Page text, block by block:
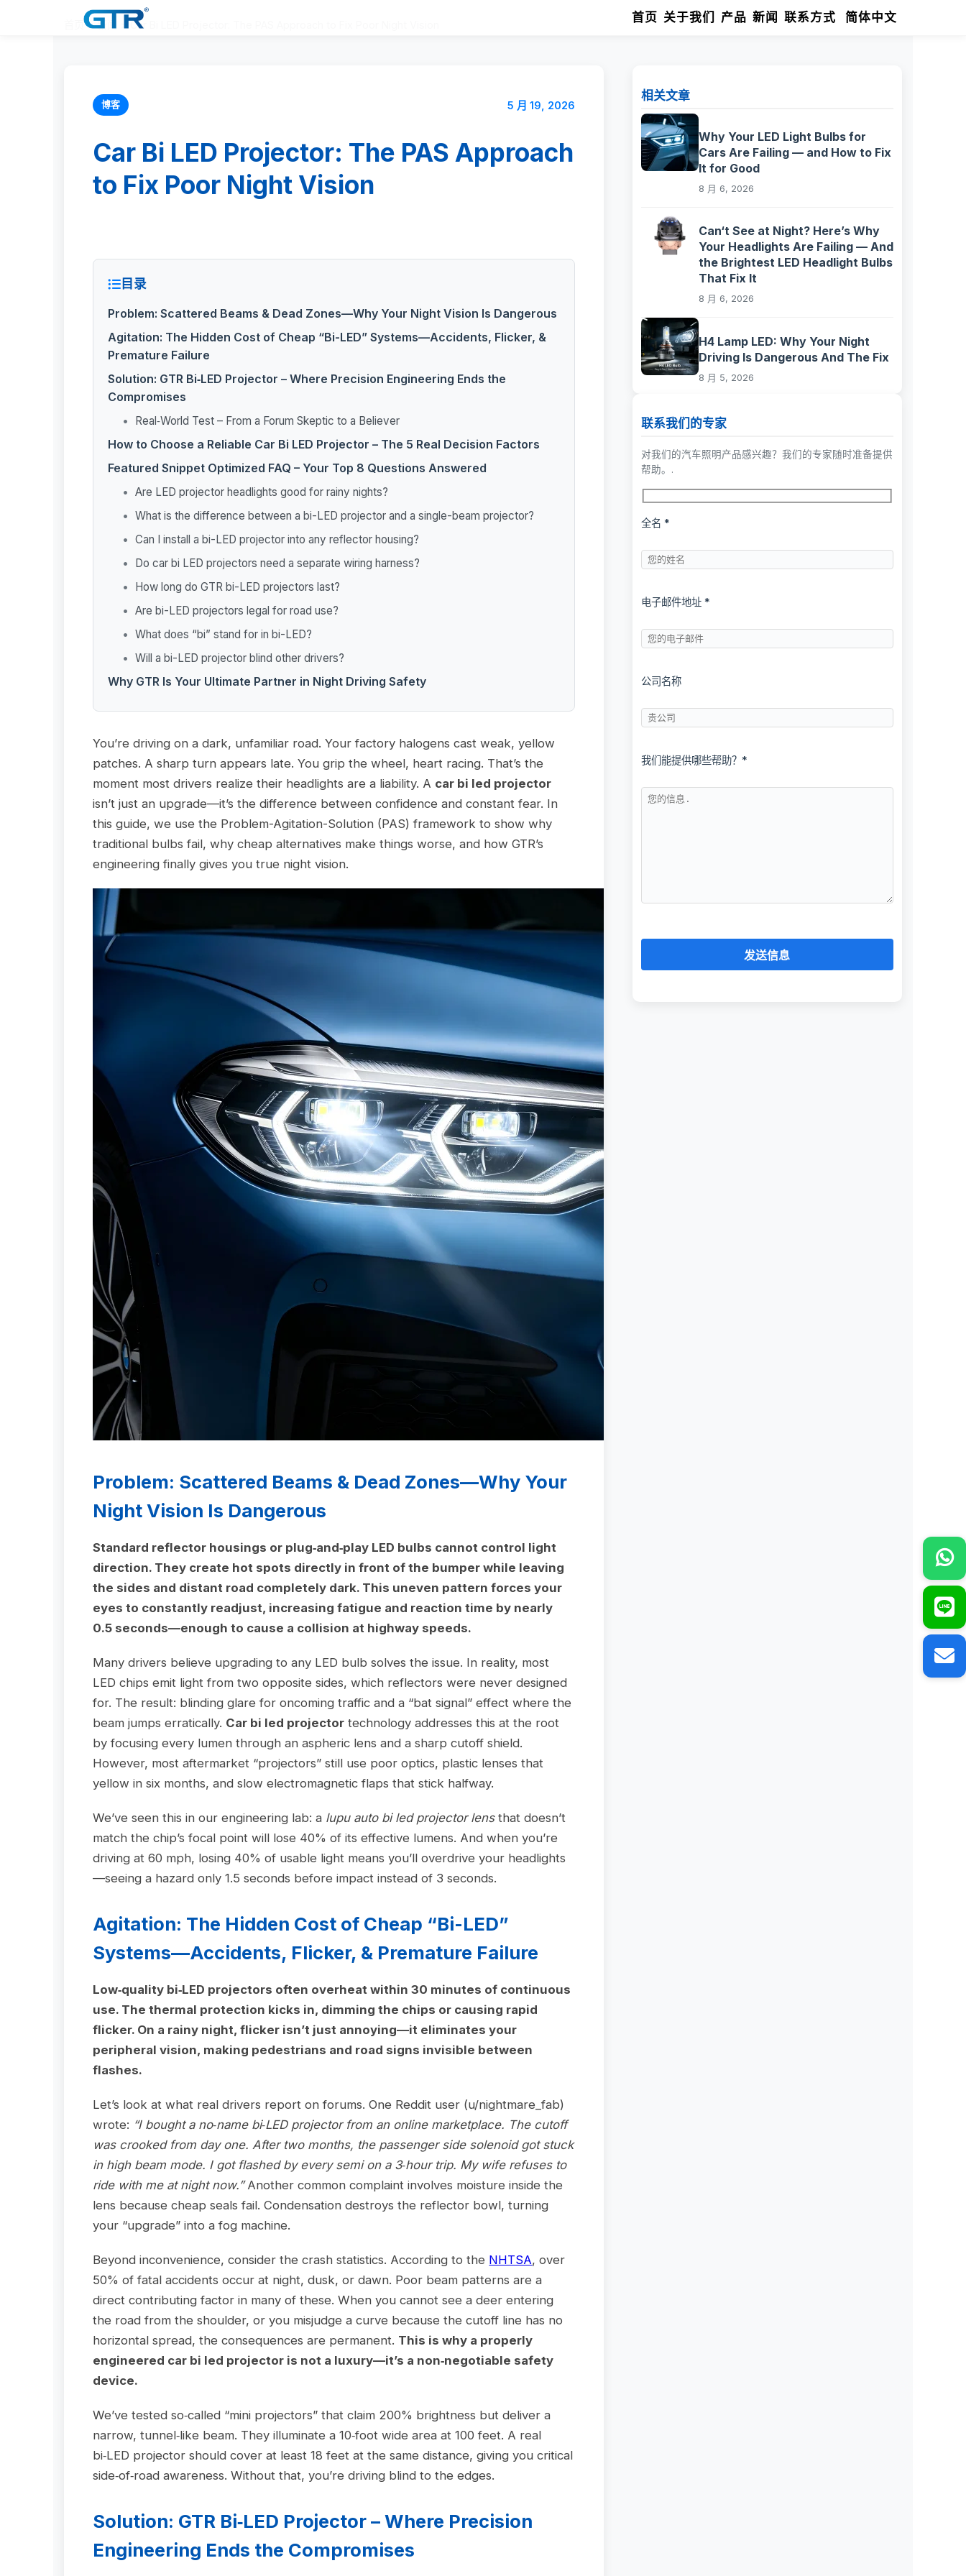
首页 关于我们 产品 新闻 联系方式 简体中文
首页 >新闻 >Car Bi LED Projector: The PAS Approach to Fix Poor Night Vision
博客 5 月 19, 2026
Car Bi LED Projector: The PAS Approach
to Fix Poor Night Vision
目录
Problem: Scattered Beams & Dead Zones—Why Your Night Vision Is Dangerous
Agitation: The Hidden Cost of Cheap “Bi-LED” Systems—Accidents, Flicker, &
Premature Failure
Solution: GTR Bi‑LED Projector – Where Precision Engineering Ends the
Compromises
Real‑World Test – From a Forum Skeptic to a Believer
How to Choose a Reliable Car Bi LED Projector – The 5 Real Decision Factors
Featured Snippet Optimized FAQ – Your Top 8 Questions Answered
Are LED projector headlights good for rainy nights?
What is the difference between a bi-LED projector and a single-beam projector?
Can I install a bi-LED projector into any reflector housing?
Do car bi LED projectors need a separate wiring harness?
How long do GTR bi-LED projectors last?
Are bi-LED projectors legal for road use?
What does “bi” stand for in bi-LED?
Will a bi-LED projector blind other drivers?
Why GTR Is Your Ultimate Partner in Night Driving Safety
You’re driving on a dark, unfamiliar road. Your factory halogens cast weak, yellow
patches. A sharp turn appears late. You grip the wheel, heart racing. That’s the
moment most drivers realize their headlights are a liability. A car bi led projector
isn’t just an upgrade—it’s the difference between confidence and constant fear. In
this guide, we use the Problem-Agitation-Solution (PAS) framework to show why
traditional bulbs fail, why cheap alternatives make things worse, and how GTR’s
engineering finally gives you true night vision.
Problem: Scattered Beams & Dead Zones—Why Your
Night Vision Is Dangerous
Standard reflector housings or plug‑and‑play LED bulbs cannot control light
direction. They create hot spots directly in front of the bumper while leaving
the sides and distant road completely dark. This uneven pattern forces your
eyes to constantly readjust, increasing fatigue and reaction time by nearly
0.5 seconds—enough to cause a collision at highway speeds.
Many drivers believe upgrading to any LED bulb solves the issue. In reality, most
LED chips emit light from two opposite sides, which reflectors were never designed
for. The result: blinding glare for oncoming traffic and a “bat signal” effect where the
beam jumps erratically. Car bi led projector technology addresses this at the root
by focusing every lumen through an aspheric lens and a sharp cutoff shield.
However, most aftermarket “projectors” still use poor optics, plastic lenses that
yellow in six months, and slow electromagnetic flaps that stick halfway.
We’ve seen this in our engineering lab: a lupu auto bi led projector lensthat doesn’t
match the chip’s focal point will lose 40% of its effective lumens. And when you’re
driving at 60 mph, losing 40% of usable light means you’ll overdrive your headlights
—seeing a hazard only 1.5 seconds before impact instead of 3 seconds.
Agitation: The Hidden Cost of Cheap “Bi-LED”
Systems—Accidents, Flicker, & Premature Failure
Low‑quality bi‑LED projectors often overheat within 30 minutes of continuous
use. The thermal protection kicks in, dimming the chips or causing rapid
flicker. On a rainy night, flicker isn’t just annoying—it eliminates your
peripheral vision, making pedestrians and road signs invisible between
flashes.
Let’s look at what real drivers report on forums. One Reddit user (u/nightmare_fab)
wrote: “I bought a no‑name bi‑LED projector from an online marketplace. The cutoff
was crooked from day one. After two months, the passenger side solenoid got stuck
in high beam mode. I got flashed by every semi on a 3‑hour trip. My wife refuses to
ride with me at night now.”Another common complaint involves moisture inside the
lens because cheap seals fail. Condensation destroys the reflector bowl, turning
your “upgrade” into a fog machine.
Beyond inconvenience, consider the crash statistics. According to the NHTSA, over
50% of fatal accidents occur at night, dusk, or dawn. Poor beam patterns are a
direct contributing factor in many of these. When you cannot see a deer entering
the road from the shoulder, or you misjudge a curve because the cutoff line has no
horizontal spread, the consequences are permanent. This is why a properly
engineered car bi led projector is not a luxury—it’s a non‑negotiable safety
device.
We’ve tested so‑called “mini projectors” that claim 200% brightness but deliver a
narrow, tunnel‑like beam. They illuminate a 10‑foot wide area at 100 feet. A real
bi‑LED projector should cover at least 18 feet at the same distance, giving you critical
side‑of‑road awareness. Without that, you’re driving blind to the edges.
Solution: GTR Bi‑LED Projector – Where Precision
Engineering Ends the Compromises
相关文章
Why Your LED Light Bulbs for
Cars Are Failing — and How to Fix
It for Good
8 月 6, 2026
Can‘t See at Night? Here’s Why
Your Headlights Are Failing — And
the Brightest LED Headlight Bulbs
That Fix It
8 月 6, 2026
H4 Lamp LED: Why Your Night
Driving Is Dangerous And The Fix
8 月 5, 2026
联系我们的专家
对我们的汽车照明产品感兴趣？我们的专家随时准备提供
帮助。.
全名 *
电子邮件地址 *
公司名称
我们能提供哪些帮助？*